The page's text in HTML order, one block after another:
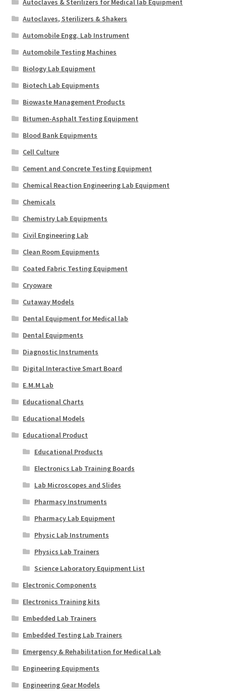
Autoclaves, Sterilizers & Shakers
Automobile Engg. Lab Instrument
Automobile Testing Machines
Biology Lab Equipment
Biotech Lab Equipments
Biowaste Management Products
Bitumen-Asphalt Testing Equipment
Blood Bank Equipments
Cell Culture
Cement and Concrete Testing Equipment
Chemical Reaction Engineering Lab Equipment
Chemicals
Chemistry Lab Equipments
Civil Engineering Lab
Clean Room Equipments
Coated Fabric Testing Equipment
Cryoware
Cutaway Models
Dental Equipment for Medical lab
Dental Equipments
Diagnostic Instruments
Digital Interactive Smart Board
E.M.M Lab
Educational Charts
Educational Models
Educational Product
Educational Products
Electronics Lab Training Boards
Lab Microscopes and Slides
Pharmacy Instruments
Pharmacy Lab Equipment
Physic Lab Instruments
Physics Lab Trainers
Science Laboratory Equipment List
Electronic Components
Electronics Training kits
Embedded Lab Trainers
Embedded Testing Lab Trainers
Emergency & Rehabilitation for Medical Lab
Engineering Equipments
Engineering Gear Models